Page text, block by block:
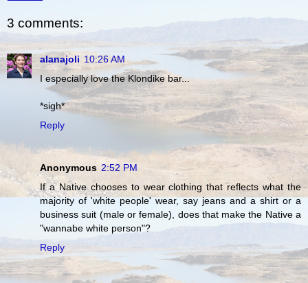
3 comments:
alanajoli 10:26 AM
I especially love the Klondike bar...
*sigh*
Reply
Anonymous 2:52 PM
If a Native chooses to wear clothing that reflects what the
majority of 'white people' wear, say jeans and a shirt or a
business suit (male or female), does that make the Native a
"wannabe white person"?
Reply